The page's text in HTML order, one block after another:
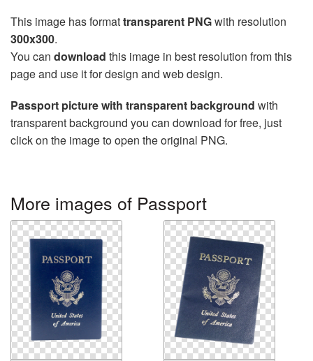
This image has formattransparent PNGwith resolution
300x300.
You can download this image in best resolution from this
page and use it for design and web design.
Passport picture with transparent background with
transparent background you can download for free, just
click on the image to open the original PNG.
More images of Passport